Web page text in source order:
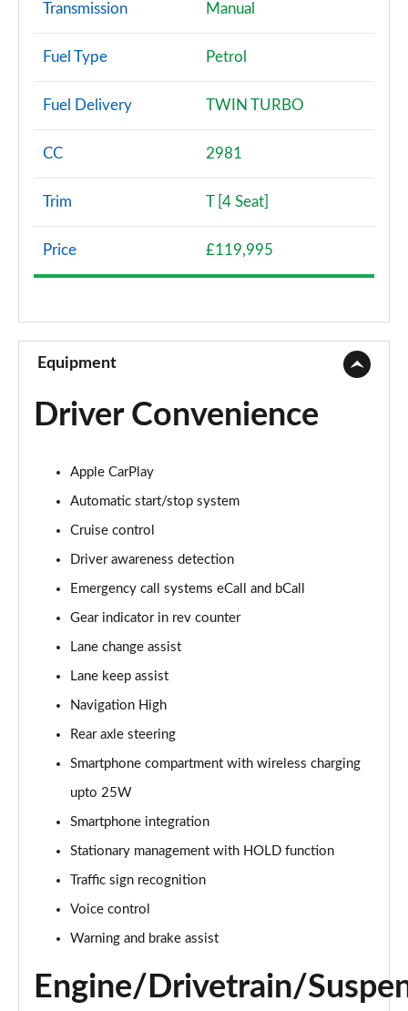
Page 6 of 17
T 2dr
Page 8 of 17
S 2dr PDK
Page 10 of 17
S 2dr PDK
Page 11 of 17
Page 12 of 17
GTS 2dr PDK
GTS 2dr
GTS t-Hybrid 2dr PDK
S 2dr PDK [4 Seat]
Page 16 of 17
GTS t-Hybrid 2dr PDK [4 Seat]
Page 17 of 17
Transmission Manual
Fuel Type Petrol
Fuel Delivery TWIN TURBO
CC 2981
Trim T [4 Seat]
Price £119,995
Equipment
Driver Convenience
Apple CarPlay
Automatic start/stop system
Cruise control
Driver awareness detection
Emergency call systems eCall and bCall
Gear indicator in rev counter
Lane change assist
Lane keep assist
Navigation High
Rear axle steering
Smartphone compartment with wireless charging
upto 25W
Smartphone integration
Stationary management with HOLD function
Traffic sign recognition
Voice control
Warning and brake assist
Engine/Drivetrain/